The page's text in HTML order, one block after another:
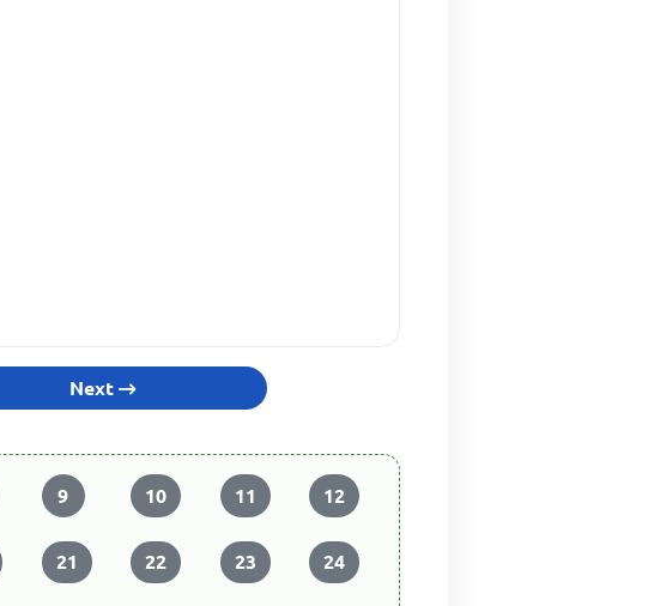
Next
9 10 11 12
21 22 23 24